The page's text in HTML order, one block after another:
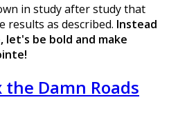
in study after study that
results as described. Instead
let's be bold and make
Damn Roads